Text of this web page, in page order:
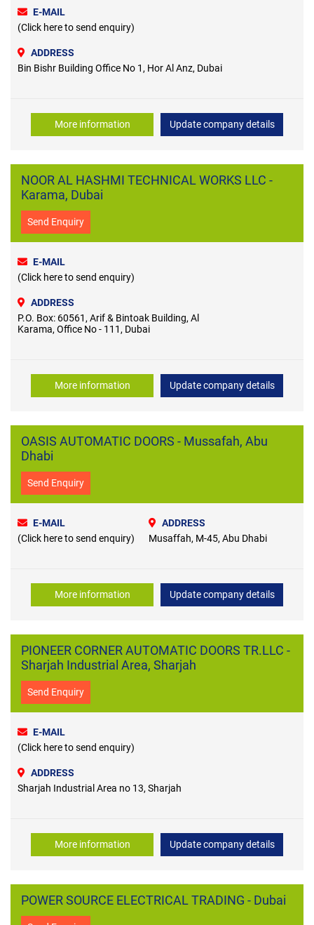
E-MAIL
(Click here to send enquiry)
ADDRESS
Bin Bishr Building Office No 1, Hor Al Anz, Dubai
More information Update company details
NOOR AL HASHMI TECHNICAL WORKS LLC -
Karama, Dubai
Send Enquiry
E-MAIL
(Click here to send enquiry)
ADDRESS
P.O. Box: 60561, Arif & Bintoak Building, Al
Karama, Office No - 111, Dubai
More information Update company details
OASIS AUTOMATIC DOORS - Mussafah, Abu
Dhabi
Send Enquiry
E-MAIL
(Click here to send enquiry)
ADDRESS
Musaffah, M-45, Abu Dhabi
More information Update company details
PIONEER CORNER AUTOMATIC DOORS TR.LLC -
Sharjah Industrial Area, Sharjah
Send Enquiry
E-MAIL
(Click here to send enquiry)
ADDRESS
Sharjah Industrial Area no 13, Sharjah
More information Update company details
POWER SOURCE ELECTRICAL TRADING - Dubai